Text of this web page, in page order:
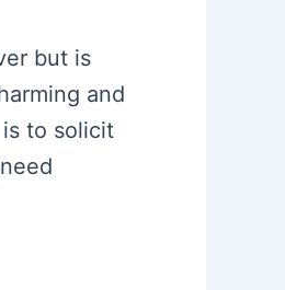
but is
and
to solicit